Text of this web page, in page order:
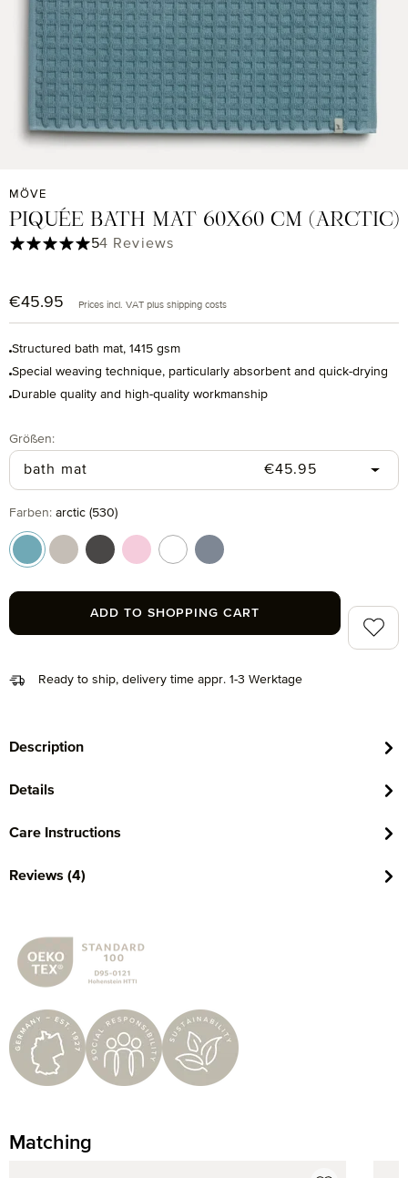
MÖVE
PIQUÉE BATH MAT 60X60 CM (ARCTIC)
Regular price:
€45.95 Prices incl. VAT plus shipping costs
Structured bath mat, 1415 gsm
Special weaving technique, particularly absorbent and quick-drying
Durable quality and high-quality workmanship
Average rating of 5 out of 5 stars
54 Reviews
Ready to ship, delivery time appr. 1-3 Werktage
Select
Größen:
bath mat Regular price:
€45.95
Select
Farben: arctic (530)
arctic (530)cashmere (713)
graphite (843)
rosette (280)
snow (001)steel blue (847)
ADD TO SHOPPING CART Add
Description
Details
Care Instructions
Reviews (4)
Matching